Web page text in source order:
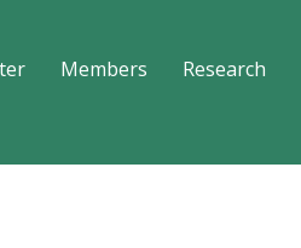
Members Research